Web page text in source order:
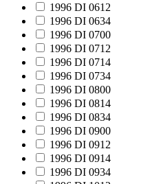
1996 DI 0612
1996 DI 0634
1996 DI 0700
1996 DI 0712
1996 DI 0714
1996 DI 0734
1996 DI 0800
1996 DI 0814
1996 DI 0834
1996 DI 0900
1996 DI 0912
1996 DI 0914
1996 DI 0934